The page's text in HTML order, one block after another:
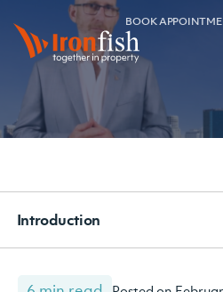
BOOK
Introduction